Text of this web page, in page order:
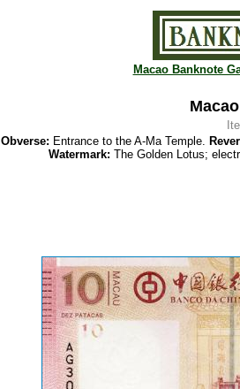
Macao Banknote
Obverse: Entrance to the A-Ma Temple.
Watermark: The Golden Lotus;